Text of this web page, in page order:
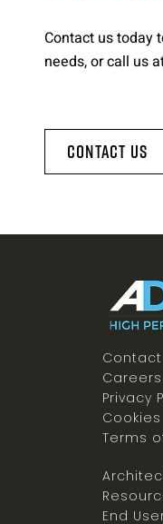
Contact us today
needs, or call us
Contact Us
Careers
Privacy
Terms
End